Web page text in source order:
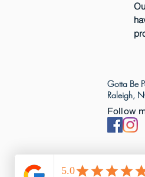
Gotta Be
Raleigh,
Follow